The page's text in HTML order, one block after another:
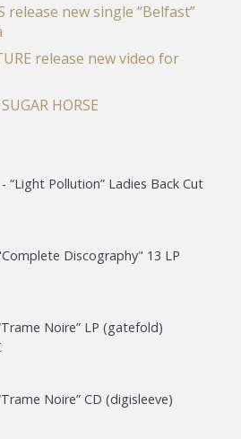
release new single “Belfast”
release new video for
HORSE
- “Light Pollution” Ladies Back Cut
Discography" 13 LP
Noire” LP (gatefold)
Noire” CD (digisleeve)